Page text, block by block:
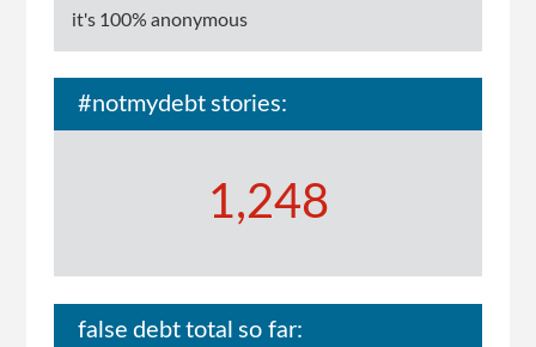
it's 100% anonymous
#notmydebt stories:
1,248
false debt total so far: